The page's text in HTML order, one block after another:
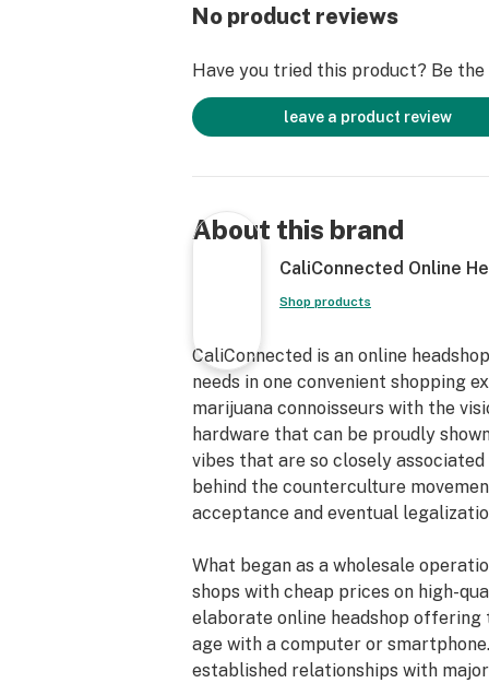
seen in the video below. The CLIIXX
smoke-free, all without blocking
products. Make your next smoke
with CLIIXX Magnetic Glass Filter
CLIIXX Magnetic Glass Filter Tips
Fits Nearly Any Size Joint/Blunt
Flat Tipped Mouthpieces
Magnetic Attachments
10mm/12mm Sizes
Heat Resistant
Easy-to-Clean
Infinitely Reusable
Glass Crutch Filter Tip
Prevents the Spread of Germs
First & Only Magnetic Glass Filters
Kit Includes:
No product reviews
Have you tried this product? Be
leave a product review
About this brand
CaliConnected Online
Shop products
CaliConnected is an online
needs in one convenient shopping
marijuana connoisseurs with the
hardware that can be proudly
vibes that are so closely
behind the counterculture
acceptance and eventual
What began as a wholesale
shops with cheap prices on high-
elaborate online headshop
age with a computer or
established relationships with